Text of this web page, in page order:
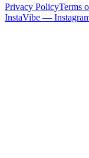
Privacy PolicyTerms
InstaVibe —